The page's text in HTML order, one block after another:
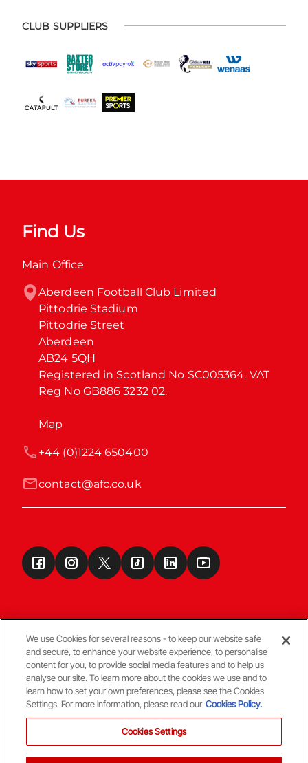
CLUB SUPPLIERS
Find Us
Main Office
Aberdeen Football Club Limited
Pittodrie Stadium
Pittodrie Street
Aberdeen
AB24 5QH
Registered in Scotland No SC005364. VAT
Reg No GB886 3232 02.
Map
contact@afc.co.uk
+44 (0)1224 650400
Terms & Conditions
© Copyright Aberdeen FC
We use Cookies for several reasons - to keep our website safe
and secure, to enhance your website experience, to personalise
content for you, to provide social media features and to help us
analyse our site. To learn more about the cookies we use and to
learn how to set your own preferences, please see the Cookies
Settings. For more information, please read our Cookies Policy.
Cookies Settings